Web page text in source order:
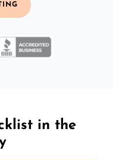
in the